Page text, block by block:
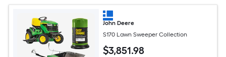
John Deere
S170 Lawn Sweeper Collection
$3,851.98